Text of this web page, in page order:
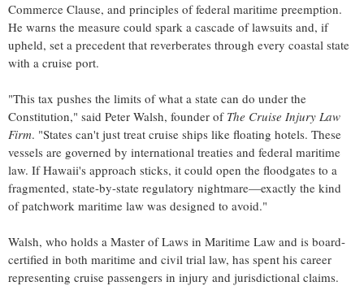
Commerce Clause, and principles of federal maritime preemption.
He warns the measure could spark a cascade of lawsuits and, if
upheld, set a precedent that reverberates through every coastal state
with a cruise port.
"This tax pushes the limits of what a state can do under the
Constitution," said Peter Walsh, founder of The Cruise Injury Law
Firm. "States can't just treat cruise ships like floating hotels. These
vessels are governed by international treaties and federal maritime
law. IfHawaii's approach sticks, it could open the floodgates to a
fragmented, state-by-state regulatory nightmare—exactly the kind
of patchwork maritime law was designed to avoid."
Walsh, who holds a Master of Laws in Maritime Law and is board-
certified in both maritime and civil trial law, has spent his career
representing cruise passengers in injury and jurisdictional claims.